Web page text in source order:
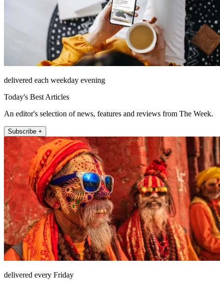
delivered each weekday evening
Today's Best Articles
An editor's selection of news, features and reviews from The Week.
Subscribe +
delivered every Friday